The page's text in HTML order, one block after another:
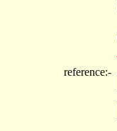
reference:-